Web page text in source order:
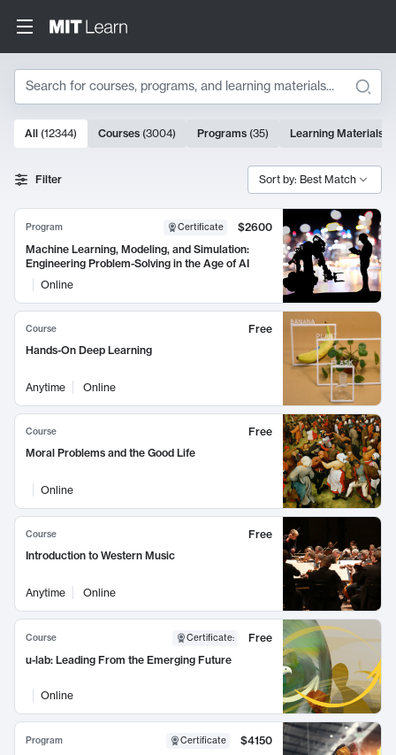
Search
Search Results
10000 results
All (12344) Courses (3004) Programs (35) Learning Materials
Filter Sort by: Best Match
Program Certificate
$2600
Machine Learning, Modeling, and Simulation:
Engineering Problem-Solving in the Age of AI
Online
Course
Free
Hands-On Deep Learning
Anytime Online
Course
Free
Moral Problems and the Good Life
Online
Course
Free
Introduction to Western Music
Anytime Online
Course Certificate:
Free
u-lab: Leading From the Emerging Future
Online
Program Certificate
$4150